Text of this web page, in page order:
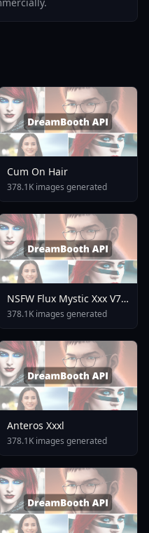
Cum On Hair
378.1K images generated
NSFW Flux Mystic Xxx V7
0
378.1K images generated
Anteros Xxxl
378.1K images generated